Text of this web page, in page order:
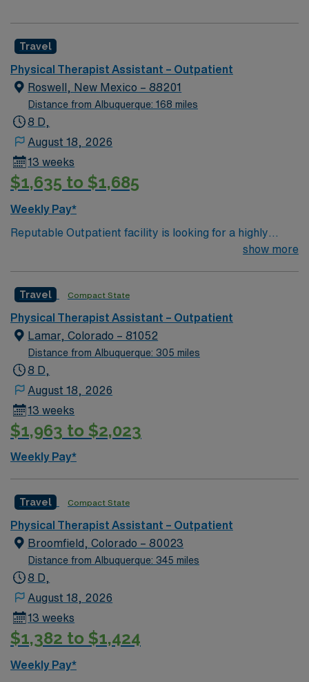
Travel
Physical Therapist Assistant – Outpatient
Roswell, New Mexico – 88201
Distance from Albuquerque: 168 miles
8 D,
August 18, 2026
13 weeks
$1,635 to $1,685
Weekly Pay*
Reputable Outpatient facility is looking for a highly
motivated and energetic Physical Therapist or possibly
must be willing to support a friendly, positive and
professional environment
show more
Travel Compact State
Physical Therapist Assistant – Outpatient
Lamar, Colorado – 81052
Distance from Albuquerque: 305 miles
8 D,
August 18, 2026
13 weeks
$1,963 to $2,023
Weekly Pay*
Travel Compact State
Physical Therapist Assistant – Outpatient
Broomfield, Colorado – 80023
Distance from Albuquerque: 345 miles
8 D,
August 18, 2026
13 weeks
$1,382 to $1,424
Weekly Pay*